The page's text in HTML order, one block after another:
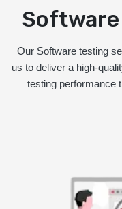
Our Software testing
us to deliver a high-
testing performance